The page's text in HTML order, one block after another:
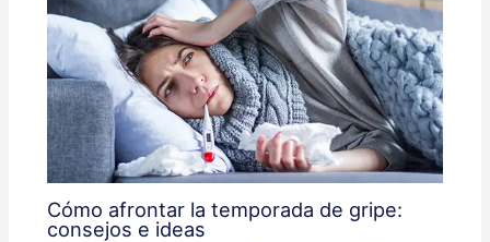
Cómo afrontar la temporada de gripe:
consejos e ideas